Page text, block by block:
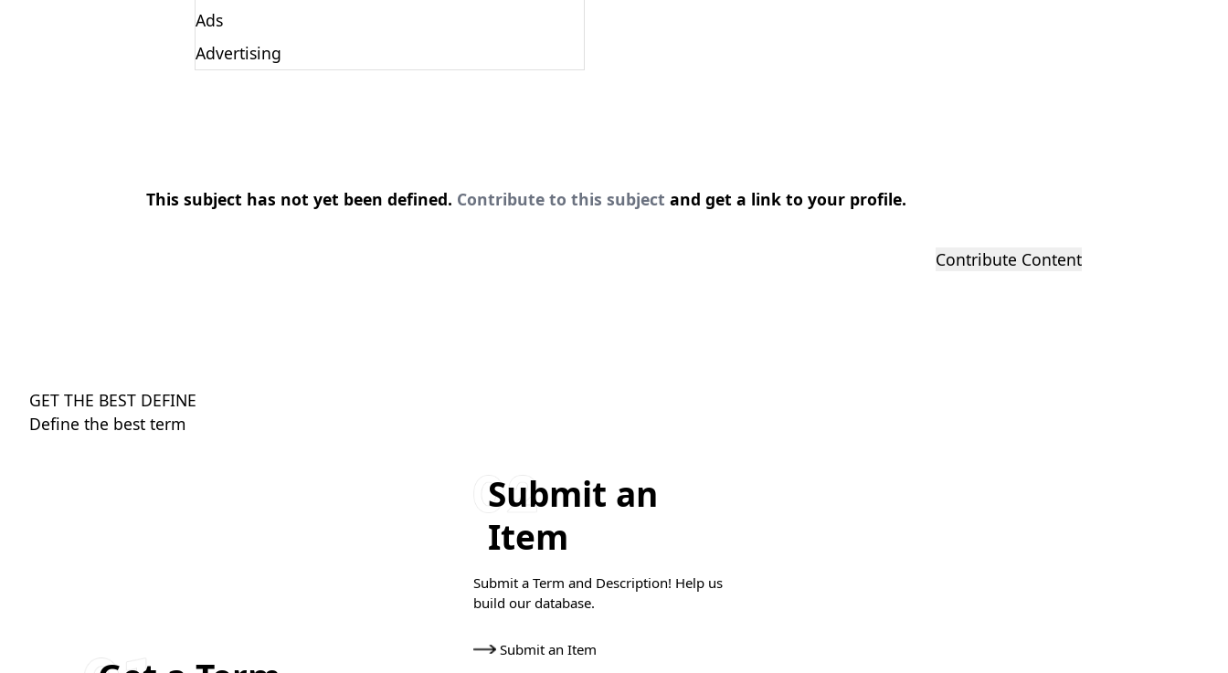
Ads
Advertising
This subject has not yet been defined. Contribute to this subject and get a link to your profile.
Contribute Content
GET THE BEST DEFINE
Define the best term
Submit an
Item
Submit a Term and Description! Help us
build our database.
Submit an Item